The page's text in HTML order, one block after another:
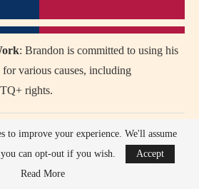
: Brandon is committed to using his
for various causes, including
rights.
Flynn
his voice to advocate for mental
to improve your experience. We'll assume
can opt-out if you wish.
Accept
Read More